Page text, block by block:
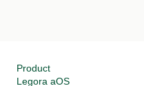
Product
Legora aOS